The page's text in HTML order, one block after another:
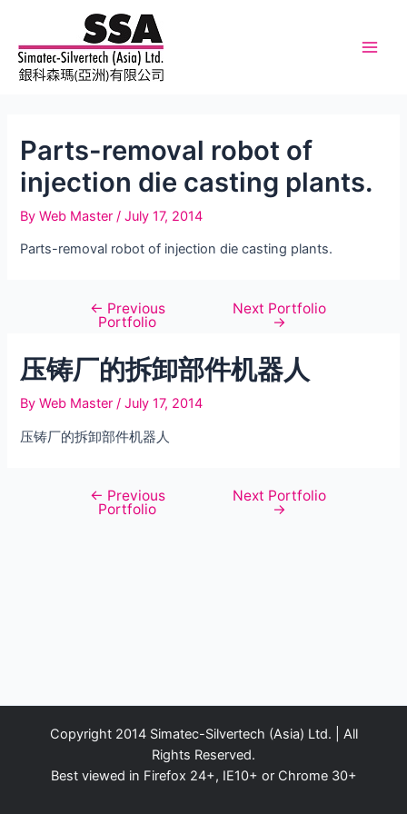
content
Parts-removal robot of
injection die casting plants.
ByWeb Master/July 17, 2014
Parts-removal robot of injection die casting plants.
navigation
← Previous
Portfolio
Next Portfolio
→
压铸厂的拆卸部件机器人
ByWeb Master/July 17, 2014
压铸厂的拆卸部件机器人
navigation
← Previous
Portfolio
Next Portfolio
→
Copyright 2014 Simatec-Silvertech (Asia) Ltd. | All
Rights Reserved.
Best viewed in Firefox 24+, IE10+ or Chrome 30+